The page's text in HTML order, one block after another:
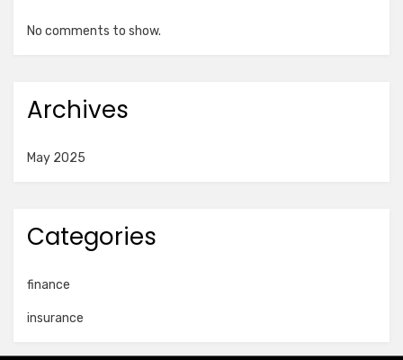
No comments to show.
Archives
May 2025
Categories
finance
insurance